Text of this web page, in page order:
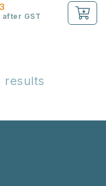
after GST
results